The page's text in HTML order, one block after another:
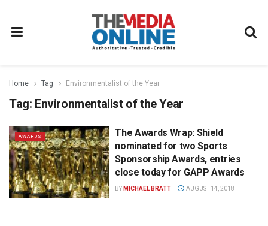
Home Tag Environmentalist of the Year
Tag: Environmentalist of the Year
AWARDS
The Awards Wrap: Shield
nominated for two Sports
Sponsorship Awards, entries
close today for GAPP Awards
BY MICHAEL BRATT AUGUST 14, 2018